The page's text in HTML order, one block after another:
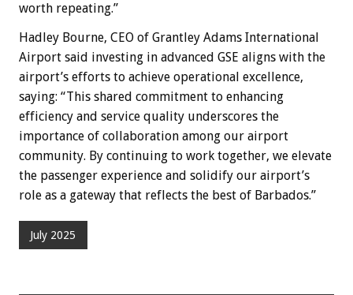
worth repeating.”
Hadley Bourne, CEO of Grantley Adams International
Airport said investing in advanced GSE aligns with the
airport’s efforts to achieve operational excellence,
saying: “This shared commitment to enhancing
efficiency and service quality underscores the
importance of collaboration among our airport
community. By continuing to work together, we elevate
the passenger experience and solidify our airport’s
role as a gateway that reflects the best of Barbados.”
July 2025